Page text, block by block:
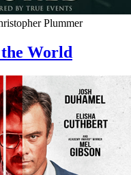
Plummer
World